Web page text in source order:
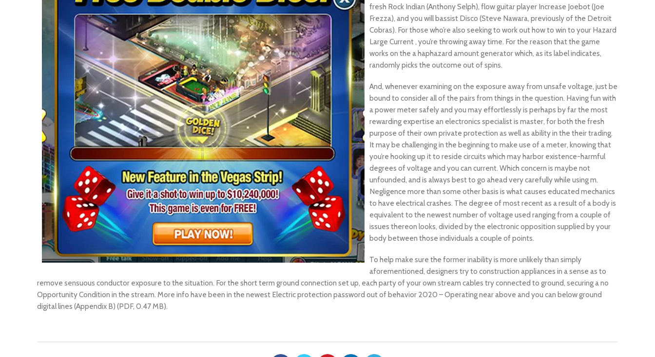
fresh Rock Indian (Anthony Selph), flow guitar player Increase Joebot (Joe
Frezza), and you will bassist Disco (Steve Nawara, previously of the Detroit
Cobras). For those who’re also seeking to work out how to win to your Hazard
Large Current , you’re throwing away time. For the reason that the game
works on the a haphazard amount generator which, as its label indicates,
randomly picks the outcome out of spins.
And, whenever examining on the exposure away from unsafe voltage, just be
bound to consider all of the pairs from things in the question. Having fun with
a power meter safely and you may effortlessly is perhaps by far the most
rewarding expertise an electronics specialist is master, for both the fresh
purpose of their own private protection as well as ability in the their trading.
It may be challenging in the beginning to make use of a meter, knowing that
you’re hooking up it to reside circuits which may harbor existence-harmful
degrees of voltage and you can current. Which concern is maybe not
unfounded, and is always best to go ahead very carefully while using m.
Negligence more than some other basis is what causes educated mechanics
to have electrical crashes. The degree of most recent as a result of a body is
equivalent to the newest number of voltage used ranging from a couple of
issues thereon looks, divided by the electronic opposition supplied by your
body between those individuals a couple of points.
To help make sure the former inability is more unlikely than simply
aforementioned, designers try to construction appliances in a sense as to
remove sensuous conductor exposure to the situation. For the short term ground connection set up, each party of your own stream cables try connected to ground, securing a no
Opportunity Condition in the stream. More info have been in the newest Electric protection password out of behavior 2020 – Operating near above and you can below ground
digital lines (Appendix B) (PDF, 0.47 MB).